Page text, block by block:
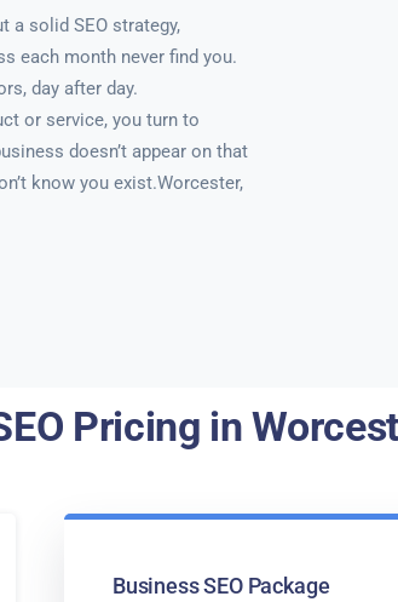
a solid SEO strategy,
each month never find you.
day after day.
or service, you turn to
doesn’t appear on that
know you exist.Worcester,
Pricing in
Business SEO Package